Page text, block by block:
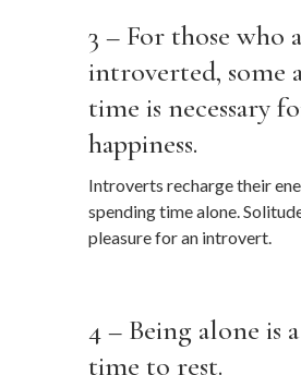
3 – For those who
introverted, some
time is necessary
happiness.
Introverts recharge their
spending time alone.
pleasure for an introvert.
4 – Being alone is
time to rest.